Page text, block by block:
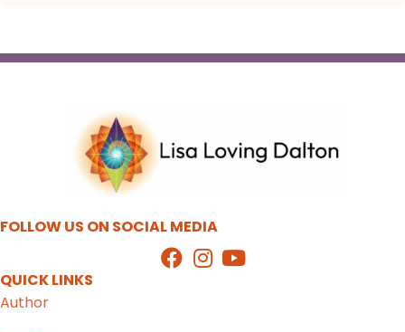
FOLLOW US ON SOCIAL MEDIA
QUICK LINKS
Author